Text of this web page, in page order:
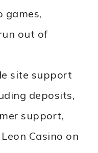
games,
out of
site support
deposits,
support,
Casino on